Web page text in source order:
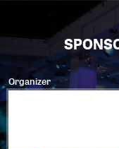
Organizer